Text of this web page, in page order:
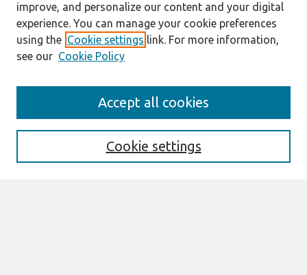
Enter search terms:
improve, and personalize our content and your digital
experience. You can manage your cookie preferences
using the Cookie settings link. For more information,
see our Cookie Policy
Cookie settings
Accept all cookies